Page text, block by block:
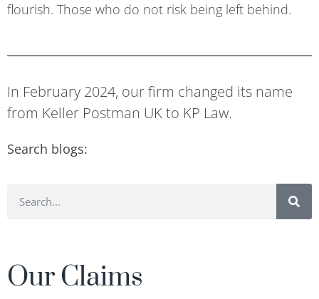
flourish. Those who do not risk being left behind.
In February 2024, our firm changed its name
from Keller Postman UK to KP Law.
Search blogs:
Our Claims